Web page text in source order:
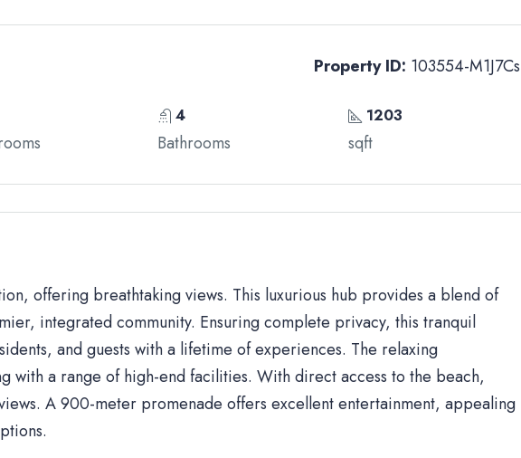
Property ID: 103554-M1J7Cs
4
Bathrooms
1203
sqft
offering breathtaking views. This luxurious hub provides a blend of
integrated community. Ensuring complete privacy, this tranquil
and guests with a lifetime of experiences. The relaxing
with a range of high-end facilities. With direct access to the beach,
A 900-meter promenade offers excellent entertainment, appealing